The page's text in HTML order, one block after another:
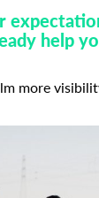
help
more